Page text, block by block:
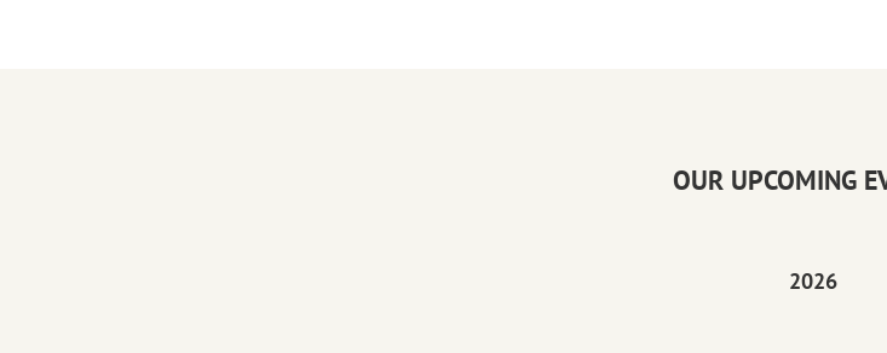
OUR UPCOMING
2026